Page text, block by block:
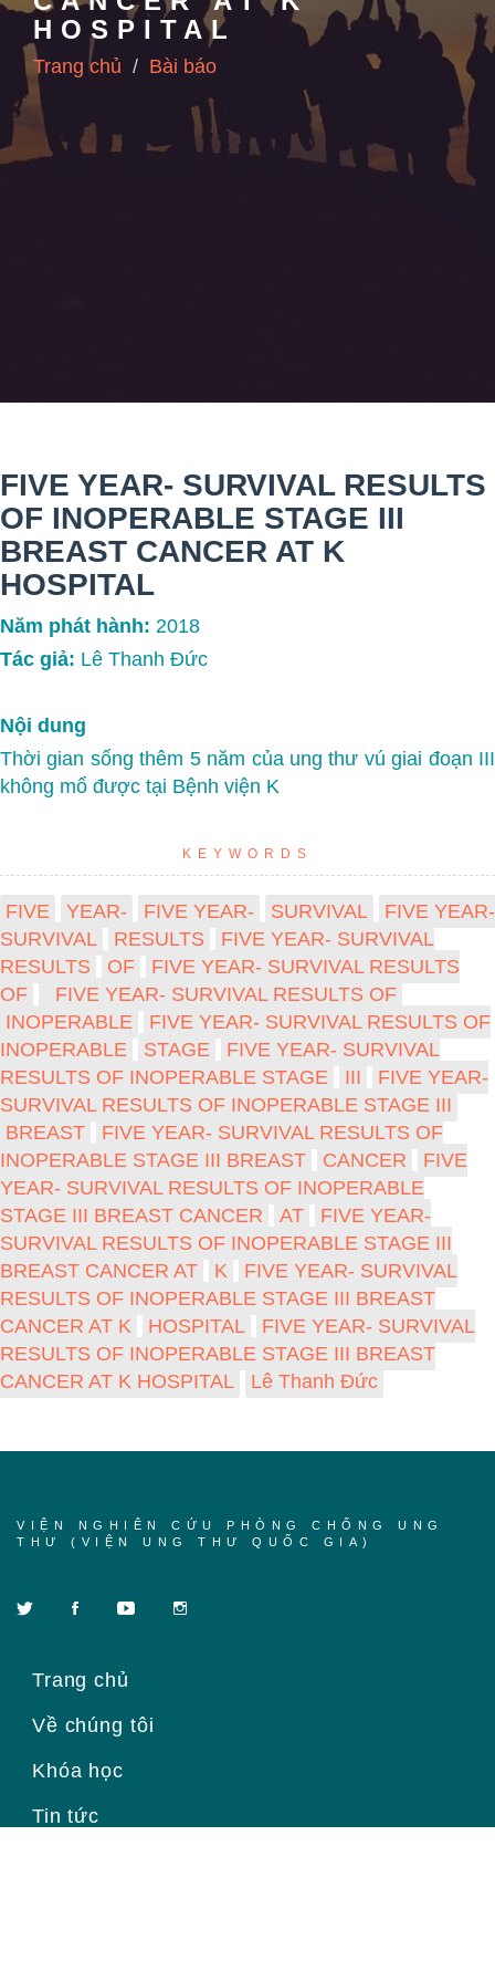
HOSPITAL
Trang chủ Bài báo
FIVE YEAR- SURVIVAL RESULTS
OF INOPERABLE STAGE III
BREAST CANCER AT K
HOSPITAL
Năm phát hành: 2018
Tác giả: Lê Thanh Đức
Nội dung
Thời gian sống thêm 5 năm của ung thư vú giai đoạn III
không mổ được tại Bệnh viện K
KEYWORDS
FIVE YEAR- FIVE YEAR- SURVIVAL
FIVE YEAR-
SURVIVAL
RESULTS
FIVE YEAR- SURVIVAL
RESULTS
OF
FIVE YEAR- SURVIVAL RESULTS
OF
FIVE YEAR- SURVIVAL RESULTS OF
INOPERABLE
FIVE YEAR- SURVIVAL RESULTS OF
INOPERABLE
STAGE
FIVE YEAR- SURVIVAL
RESULTS OF INOPERABLE STAGE
III
FIVE YEAR-
SURVIVAL RESULTS OF INOPERABLE STAGE III
BREAST
FIVE YEAR- SURVIVAL RESULTS OF
INOPERABLE STAGE III BREAST
CANCER
FIVE
YEAR- SURVIVAL RESULTS OF INOPERABLE
STAGE III BREAST CANCER
AT
FIVE YEAR-
SURVIVAL RESULTS OF INOPERABLE STAGE III
BREAST CANCER AT
K
FIVE YEAR- SURVIVAL
RESULTS OF INOPERABLE STAGE III BREAST
CANCER AT K
HOSPITAL
FIVE YEAR- SURVIVAL
RESULTS OF INOPERABLE STAGE III BREAST
CANCER AT K HOSPITAL
Lê Thanh Đức
VIỆN NGHIÊN CỨU PHÒNG CHỐNG UNG
THƯ (VIỆN UNG THƯ QUỐC GIA)
Trang chủ
Về chúng tôi
Khóa học
Tin tức